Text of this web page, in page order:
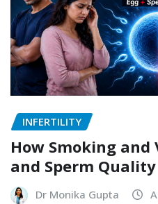
INFERTILITY
How Smoking and
and Sperm Quality
Dr Monika Gupta